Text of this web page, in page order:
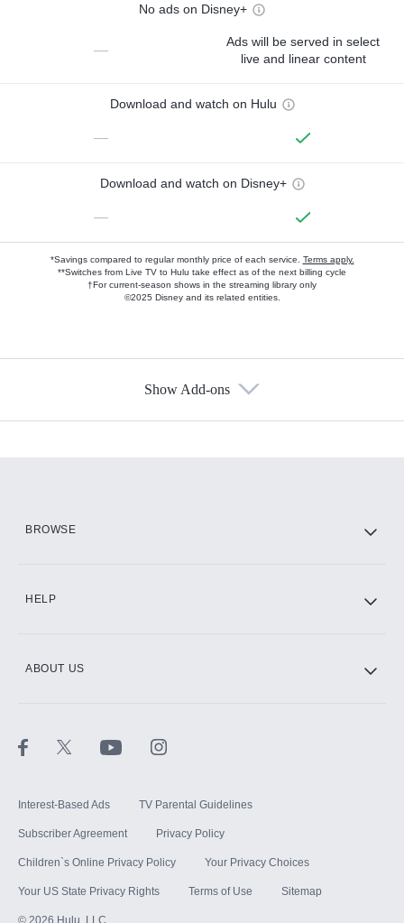
No ads on Disney+
—
Ads will be served in select
live and linear content
Download and watch on Hulu
—
Download and watch on Disney+
—
*Savings compared to regular monthly price of each service. Terms apply.
**Switches from Live TV to Hulu take effect as of the next billing cycle
†For current-season shows in the streaming library only
©2025 Disney and its related entities.
Show Add-ons
BROWSE
HELP
ABOUT US
Interest-Based Ads TV Parental Guidelines
Subscriber Agreement Privacy Policy
Children`s Online Privacy Policy Your Privacy Choices
Your US State Privacy Rights Terms of Use Sitemap
© 2026 Hulu, LLC